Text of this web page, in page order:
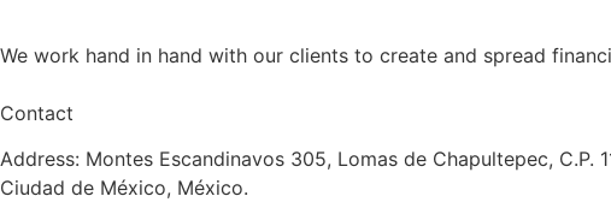
We work hand in hand with our clients to create and spread
Contact
Address: Montes Escandinavos 305, Lomas de Chapultepec, C.P.
Ciudad de México, México.